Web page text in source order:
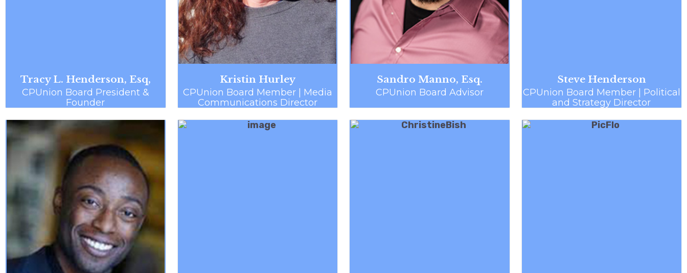
Tracy L. Henderson, Esq,
CPUnion Board President &
Founder
Kristin Hurley
CPUnion Board Member | Media
Communications Director
Sandro Manno, Esq.
CPUnion Board Advisor
Steve Henderson
CPUnion Board Member | Political
and Strategy Director